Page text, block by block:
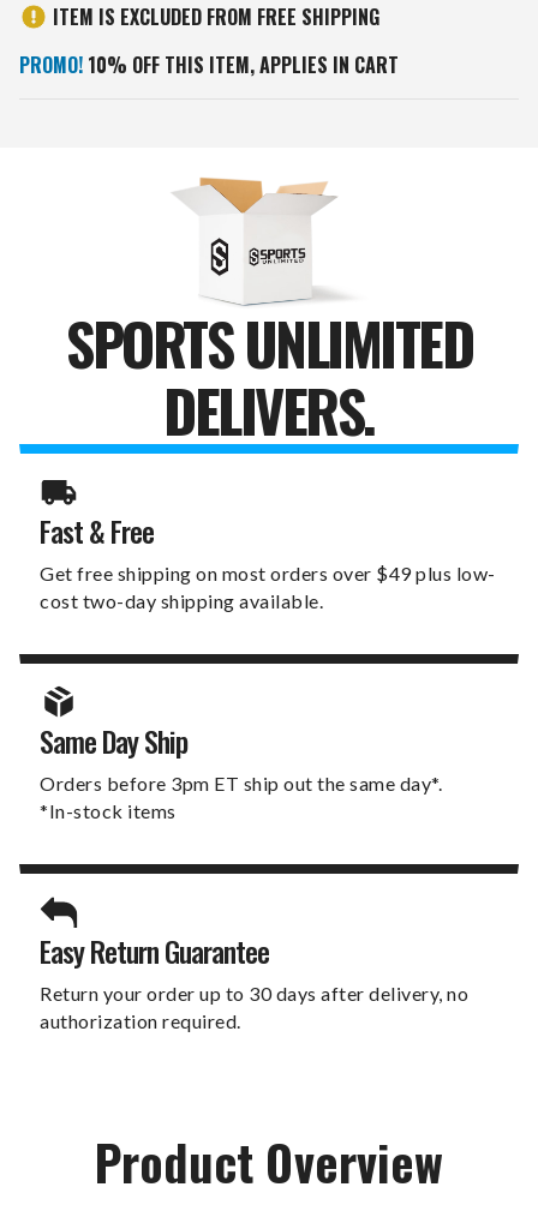
ITEM IS EXCLUDED FROM FREE SHIPPING
PROMO! 10% OFF THIS ITEM, APPLIES IN CART
SPORTS UNLIMITED
DELIVERS.
Fast & Free
Get free shipping on most orders over $49 plus low-
cost two-day shipping available.
Same Day Ship
Orders before 3pm ET ship out the same day*.
*In-stock items
Easy Return Guarantee
Return your order up to 30 days after delivery, no
authorization required.
Product Overview